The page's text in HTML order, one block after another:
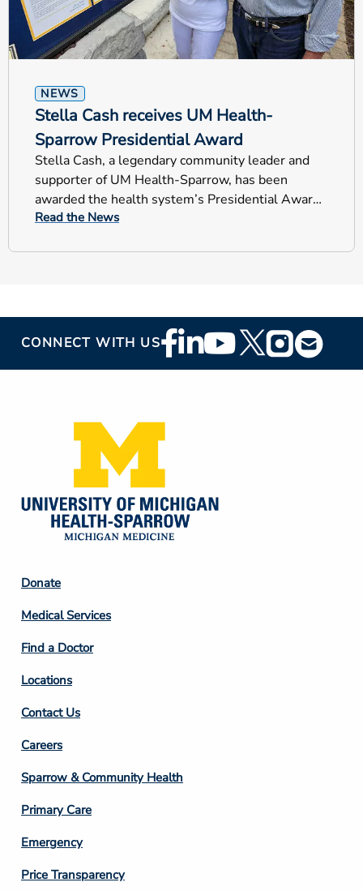
NEWS
Stella Cash receives UM Health-
Sparrow Presidential Award
Stella Cash, a legendary community leader and
supporter of UM Health-Sparrow, has been
awarded the health system’s Presidential Award
for Selfless Service.
Read the News
CONNECT WITH USFooter
Social
Footer
Column
2
Donate
Medical Services
Find a Doctor
Locations
Contact Us
Footer
Column
3
Careers
Sparrow & Community Health
Primary Care
Emergency
Price Transparency